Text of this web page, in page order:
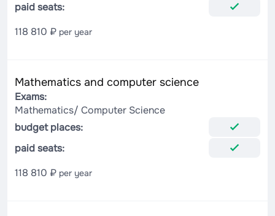
paid seats:
118 810 ₽ per year
Mathematics and computer science
Exams:
Mathematics/ Computer Science
budget places:
paid seats:
118 810 ₽ per year